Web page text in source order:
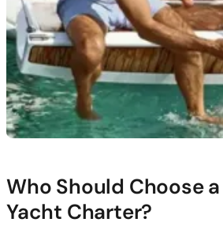
Who Should Choose
Yacht Charter?